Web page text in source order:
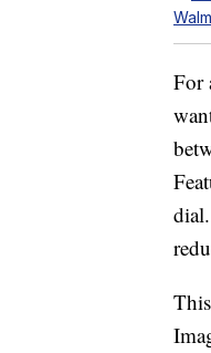
For